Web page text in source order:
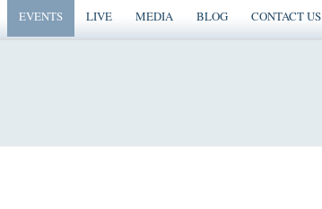
EVENTS LIVE MEDIA BLOG CONTACT US